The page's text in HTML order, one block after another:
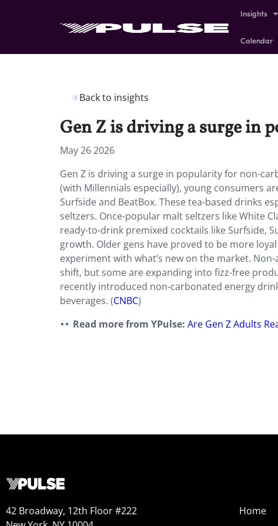
Insights
Calendar
Back to insights
Gen Z is driving a surge in
May 26 2026
Gen Z is driving a surge in popularity for non-
(with Millennials especially), young consumers
Surfside and BeatBox. These tea-based drinks
seltzers. Once-popular malt seltzers like White
ready-to-drink premixed cocktails like Surfside,
growth. Older gens have proved to be more
experiment with what’s new on the market.
shift, but some are expanding into fizz-free
recently introduced non-carbonated energy
beverages. (CNBC)
Read more from YPulse:Are Gen Z Adults
42 Broadway, 12th Floor #222
Home